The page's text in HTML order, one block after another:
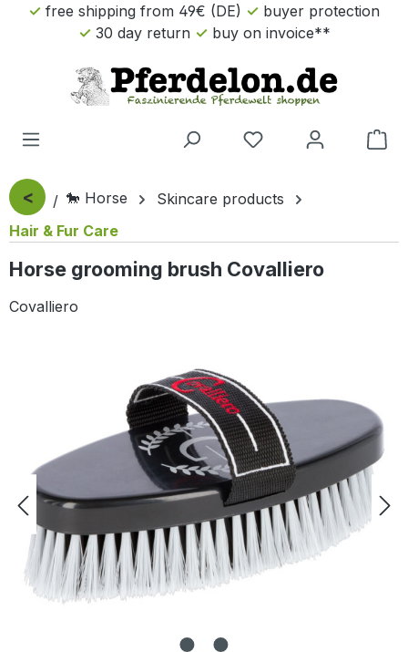
Skip to main content
free shipping from 49€ (DE)
buyer protection
30 day return
buy on invoice**
< 🐎 Horse
Skincare products
Hair & Fur Care
Horse grooming brush Covalliero
Covalliero